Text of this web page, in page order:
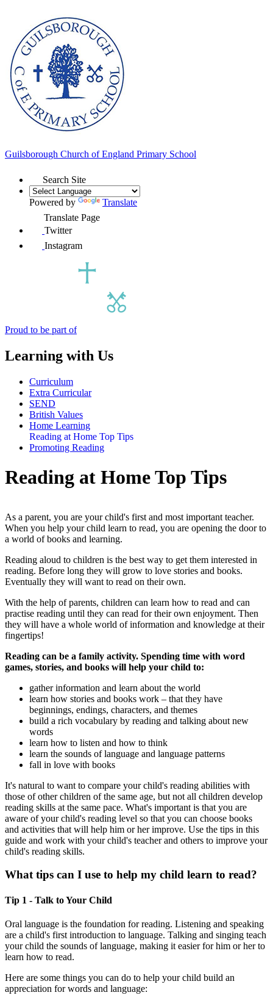
Guilsborough Church of England Primary School
Search Site
Powered by
Translate
Translate Page
Twitter
Instagram
Proud to be part of
Learning with Us
Curriculum
Extra Curricular
SEND
British Values
Home Learning
Reading at Home Top Tips
Promoting Reading
Reading at Home Top Tips
As a parent, you are your child's first and most important teacher.
When you help your child learn to read, you are opening the door to
a world of books and learning.
Reading aloud to children is the best way to get them interested in
reading. Before long they will grow to love stories and books.
Eventually they will want to read on their own.
With the help of parents, children can learn how to read and can
practise reading until they can read for their own enjoyment. Then
they will have a whole world of information and knowledge at their
fingertips!
Reading can be a family activity. Spending time with word
games, stories, and books will help your child to:
gather information and learn about the world
learn how stories and books work – that they have
beginnings, endings, characters, and themes
build a rich vocabulary by reading and talking about new
words
learn how to listen and how to think
learn the sounds of language and language patterns
fall in love with books
It's natural to want to compare your child's reading abilities with
those of other children of the same age, but not all children develop
reading skills at the same pace. What's important is that you are
aware of your child's reading level so that you can choose books
and activities that will help him or her improve. Use the tips in this
guide and work with your child's teacher and others to improve your
child's reading skills.
What tips can I use to help my child learn to read?
Tip 1 - Talk to Your Child
Oral language is the foundation for reading. Listening and speaking
are a child's first introduction to language. Talking and singing teach
your child the sounds of language, making it easier for him or her to
learn how to read.
Here are some things you can do to help your child build an
appreciation for words and language: